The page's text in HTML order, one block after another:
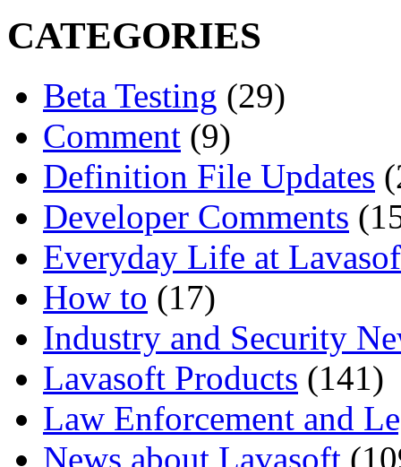
CATEGORIES
Beta Testing (29)
Comment (9)
Definition File Updates
Developer Comments
Everyday Life at
How to (17)
Industry and Security
Lavasoft Products (141)
Law Enforcement and
News about Lavasoft